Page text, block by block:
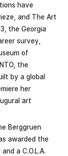
have
and The Art
the Georgia
survey,
of
the
by a global
her
art
Berggruen
awarded the
a C.O.L.A.